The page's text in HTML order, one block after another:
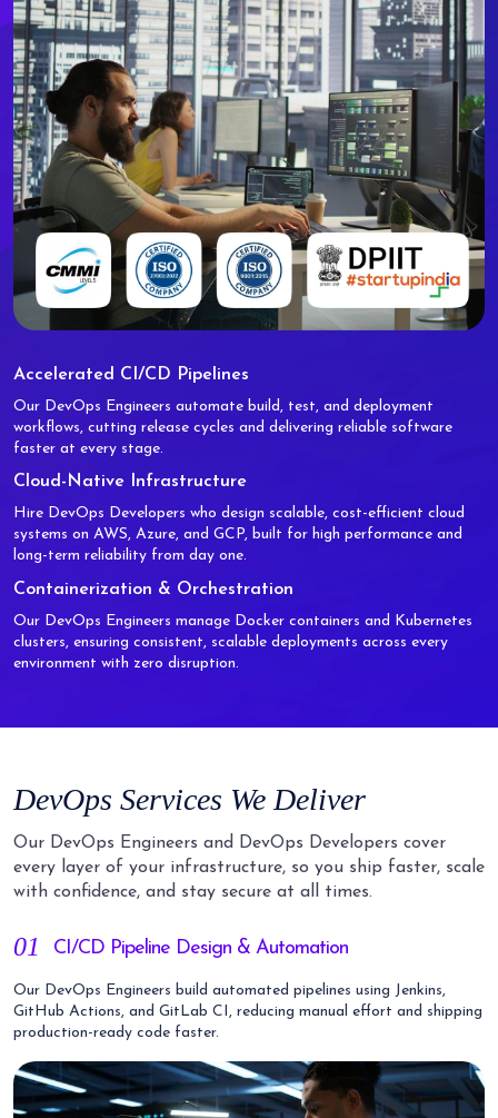
Accelerated CI/CD Pipelines
Our DevOps Engineers automate build, test, and deployment
workflows, cutting release cycles and delivering reliable software
faster at every stage.
Cloud-Native Infrastructure
Hire DevOps Developers who design scalable, cost-efficient cloud
systems on AWS, Azure, and GCP, built for high performance and
long-term reliability from day one.
Containerization & Orchestration
Our DevOps Engineers manage Docker containers and Kubernetes
clusters, ensuring consistent, scalable deployments across every
environment with zero disruption.
DevOps Services We Deliver
Our DevOps Engineers and DevOps Developers cover
every layer of your infrastructure, so you ship faster, scale
with confidence, and stay secure at all times.
01 CI/CD Pipeline Design & Automation
Our DevOps Engineers build automated pipelines using Jenkins,
GitHub Actions, and GitLab CI, reducing manual effort and shipping
production-ready code faster.